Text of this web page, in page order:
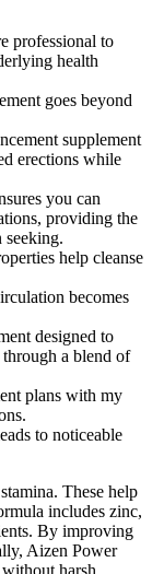
professional to
health
goes beyond
supplement
erections while
you can
providing the
seeking.
help cleanse
becomes
designed to
a blend of
plans with my
to noticeable
These help
includes zinc,
By improving
Aizen Power
harsh